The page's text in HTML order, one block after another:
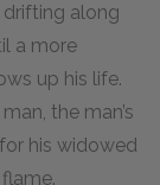
along
a more
up his life.
the man’s
his widowed